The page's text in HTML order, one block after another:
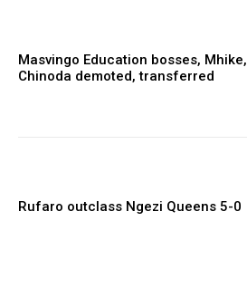
Masvingo Education bosses, Mhike,
Chinoda demoted, transferred
Rufaro outclass Ngezi Queens 5-0